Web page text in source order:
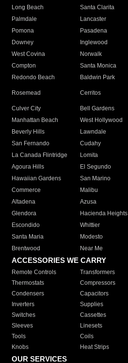
Long Beach
Santa Clarita
Palmdale
Lancaster
Pomona
Pasadena
Downey
Inglewood
West Covina
Norwalk
Compton
Santa Monica
Redondo Beach
Baldwin Park
Rosemead Cerritos
Culver City
Bell Gardens
Manhattan Beach
West Hollywood
Beverly Hills
Lawndale
San Fernando
Cudahy
La Canada Flintridge
Lomita
Agoura Hills
El Segundo
Hawaiian Gardens
San Marino
Commerce
Malibu
Altadena
Azusa
Glendora
Hacienda Heights
Escondido
Whittier
Santa Maria
Modesto
Brentwood
Near Me
ACCESSORIES WE CARRY
Remote Controls Transformers
Thermostats
Compressors
Condensers
Capacitors
Inverters
Supplies
Switches
Cassettes
Sleeves
Linesets
Tools
Coils
Knobs
Heat Strips
OUR SERVICES